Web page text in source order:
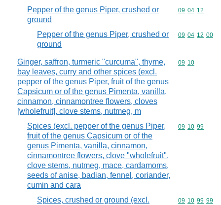
Pepper of the genus Piper, crushed or
ground
Commodity
09 04 12
Pepper of the genus Piper, crushed or
ground
Commodity
09 04 12 00
Ginger, saffron, turmeric "curcuma", thyme,
bay leaves, curry and other spices (excl.
pepper of the genus Piper, fruit of the genus
Capsicum or of the genus Pimenta, vanilla,
cinnamon, cinnamontree flowers, cloves
[wholefruit], clove stems, nutmeg, m
Commodity
09 10
Spices (excl. pepper of the genus Piper,
fruit of the genus Capsicum or of the
genus Pimenta, vanilla, cinnamon,
cinnamontree flowers, clove "wholefruit",
clove stems, nutmeg, mace, cardamoms,
seeds of anise, badian, fennel, coriander,
cumin and cara
Commodity
09 10 99
Spices, crushed or ground (excl.
Commodity
09 10 99 99